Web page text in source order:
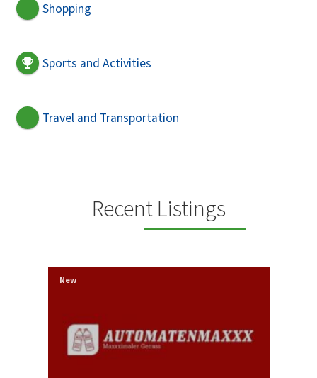
Shopping
Sports and Activities
Travel and Transportation
Recent Listings